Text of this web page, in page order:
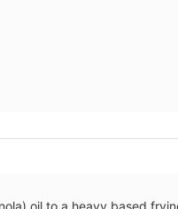
oil to a heavy based